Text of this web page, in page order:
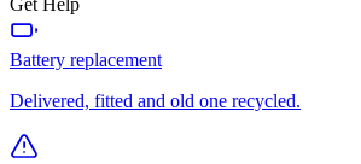
Get Help
Battery replacement
Delivered, fitted and old one recycled.